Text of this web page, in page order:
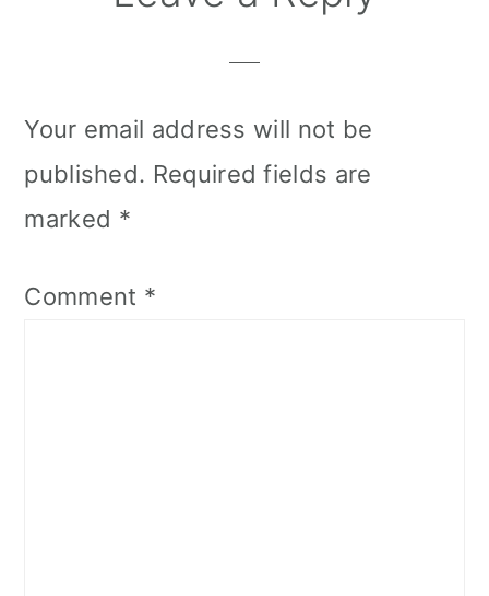
Your email address will not be
published. Required fields are
marked *
Comment *